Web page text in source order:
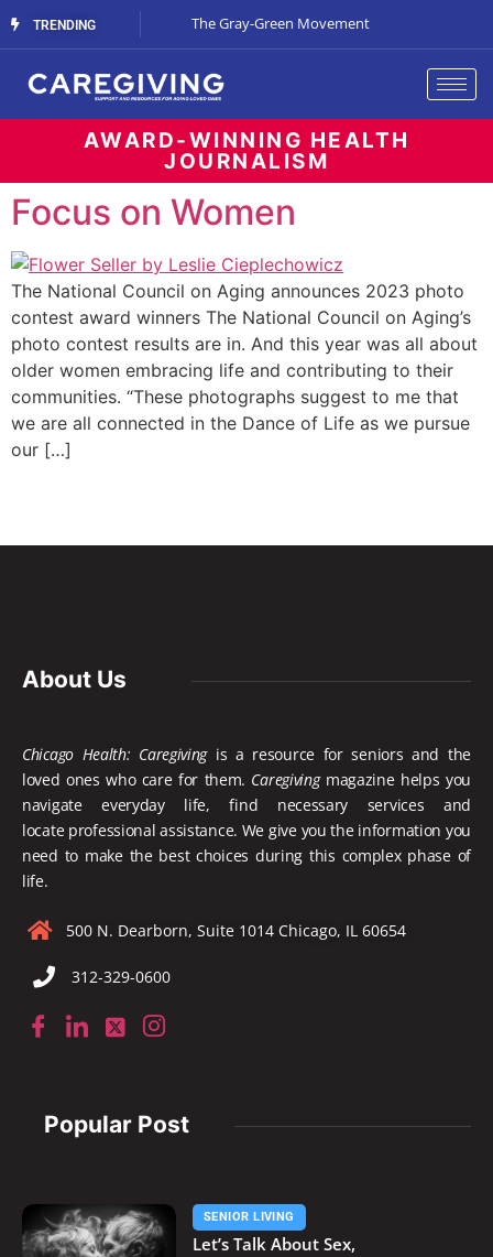
TRENDING
Streaming Support The Gray-Green Movement
AWARD-WINNING HEALTH
JOURNALISM
Focus on Women
The National Council on Aging announces 2023 photo
contest award winners The National Council on Aging’s
photo contest results are in. And this year was all about
older women embracing life and contributing to their
communities. “These photographs suggest to me that
we are all connected in the Dance of Life as we pursue
our […]
About Us
Chicago Health: Caregivingis a resource for seniors and the
loved ones who care for them. Caregivingmagazine helps you
navigate everyday life, find necessary services and
locate professional assistance. We give you the information you
need to make the best choices during this complex phase of
life.
500 N. Dearborn, Suite 1014 Chicago, IL 60654
312-329-0600
Popular Post
SENIOR LIVING
Let’s Talk About Sex,